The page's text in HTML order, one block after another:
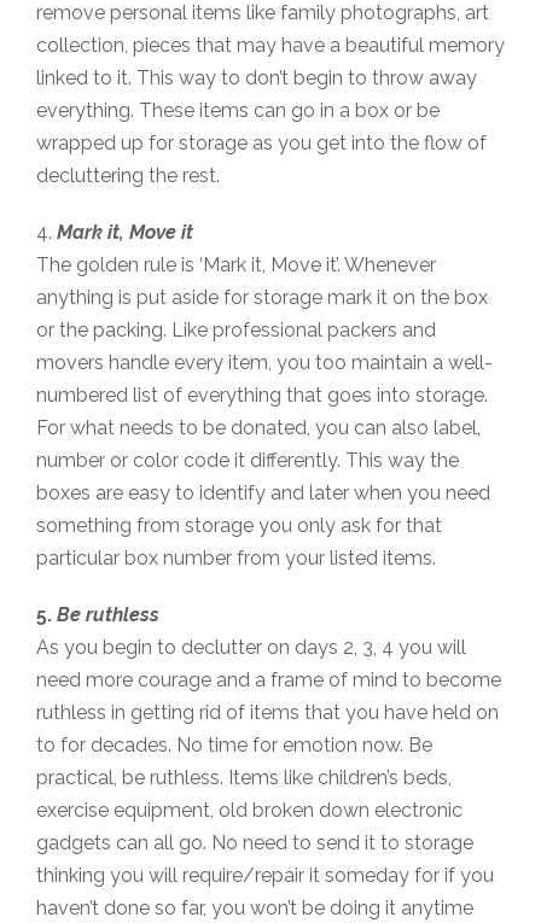
remove personal items like family photographs, art
collection, pieces that may have a beautiful memory
linked to it. This way to don’t begin to throw away
everything. These items can go in a box or be
wrapped up for storage as you get into the flow of
decluttering the rest.
4. Mark it, Move it
The golden rule is ‘Mark it, Move it’. Whenever
anything is put aside for storage mark it on the box
or the packing. Like professional packers and
movers handle every item, you too maintain a well-
numbered list of everything that goes into storage.
For what needs to be donated, you can also label,
number or color code it differently. This way the
boxes are easy to identify and later when you need
something from storage you only ask for that
particular box number from your listed items.
5. Be ruthless
As you begin to declutter on days 2, 3, 4 you will
need more courage and a frame of mind to become
ruthless in getting rid of items that you have held on
to for decades. No time for emotion now. Be
practical, be ruthless. Items like children’s beds,
exercise equipment, old broken down electronic
gadgets can all go. No need to send it to storage
thinking you will require/repair it someday for if you
haven’t done so far, you won’t be doing it anytime